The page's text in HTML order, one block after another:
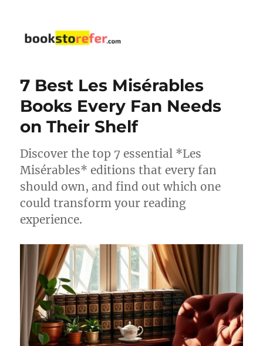
7 Best Les Misérables
Books Every Fan Needs
on Their Shelf
Discover the top 7 essential *Les
Misérables* editions that every fan
should own, and find out which one
could transform your reading
experience.